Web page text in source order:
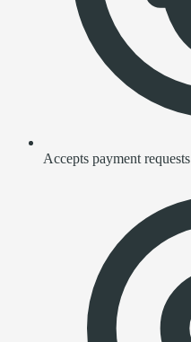
Accepts payment requests